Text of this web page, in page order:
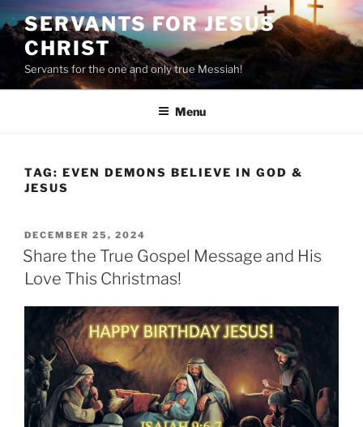
to
content
SERVANTS FOR JESUS
CHRIST
Servants for the one and only true Messiah!
Menu
TAG: EVEN DEMONS BELIEVE IN GOD &
JESUS
POSTED
ON
DECEMBER 25, 2024
Share the True Gospel Message and His
Love This Christmas!